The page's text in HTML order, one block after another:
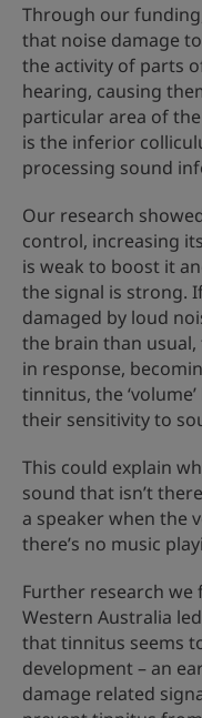
Through our
that noise damage
the activity of parts
hearing, causing
particular area of
is the inferior
processing sound
Our research
control, increasing
is weak to boost it
the signal is strong.
damaged by loud
the brain than usual,
in response,
tinnitus, the
their sensitivity to
This could explain
sound that isn’t
a speaker when the
there’s no music
Further research
Western Australia
that tinnitus seems
development – an
damage related